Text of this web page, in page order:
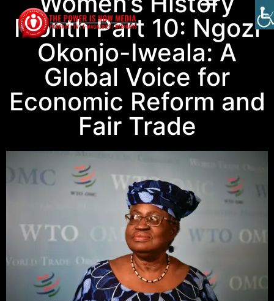
Month Part 10: Ngozi
Okonjo-Iweala: A
Global Voice for
Economic Reform and
Fair Trade